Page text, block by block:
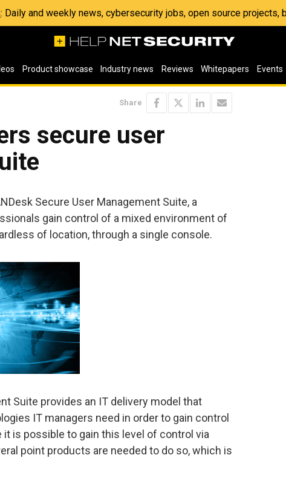
: Daily and weekly news, cybersecurity jobs, open source projects,
Product showcase Industry news Reviews Whitepapers Events
Share
secure user
Secure User Management Suite, a
gain control of a mixed environment of
of location, through a single console.
Suite provides an IT delivery model that
IT managers need in order to gain control
is possible to gain this level of control via
point products are needed to do so, which is